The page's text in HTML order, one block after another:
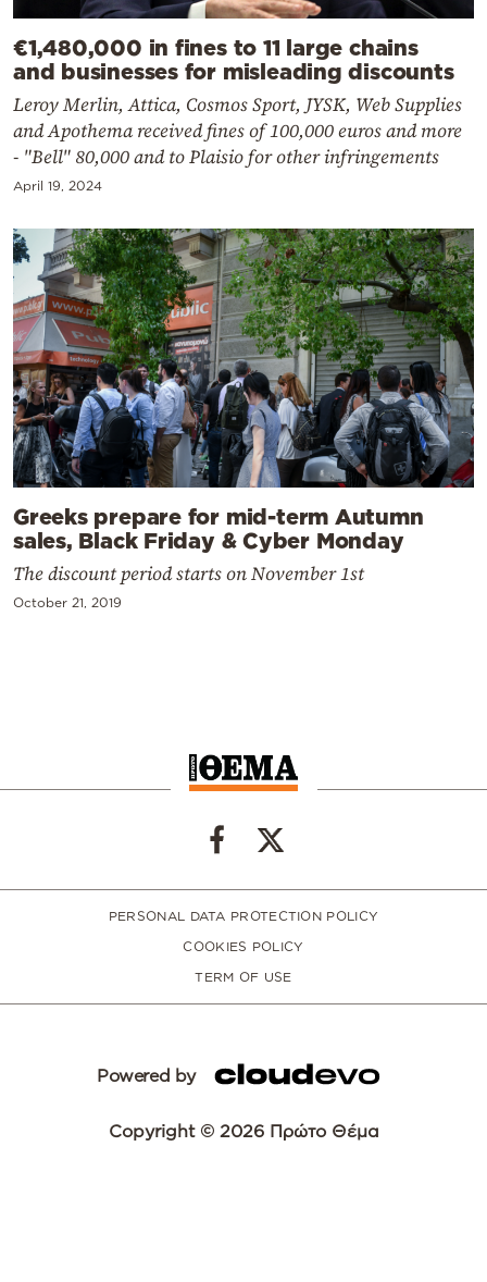
€1,480,000 in fines to 11 large chains
and businesses for misleading discounts
Leroy Merlin, Attica, Cosmos Sport, JYSK, Web Supplies
and Apothema received fines of 100,000 euros and more
- "Bell" 80,000 and to Plaisio for other infringements
April 19, 2024
Greeks prepare for mid-term Autumn
sales, Black Friday & Cyber Monday
The discount period starts on November 1st
October 21, 2019
PERSONAL DATA PROTECTION POLICY
COOKIES POLICY
TERM OF USE
Powered by
Copyright © 2026 Πρώτο Θέμα